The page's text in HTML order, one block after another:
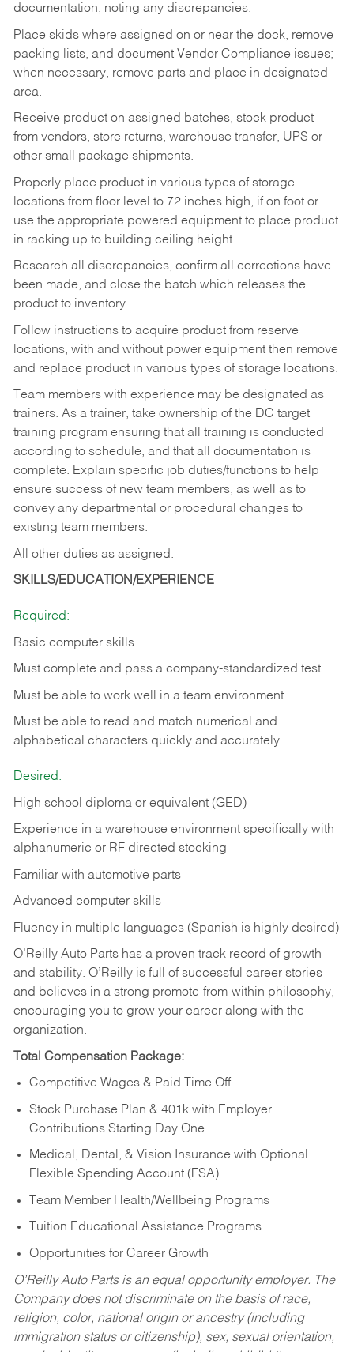
documentation, noting any discrepancies.
Place skids where assigned on or near the dock, remove
packing lists, and document Vendor Compliance issues;
when necessary, remove parts and place in designated
area.
Receive product on assigned batches, stock product
from vendors, store returns, warehouse transfer, UPS or
other small package shipments.
Properly place product in various types of storage
locations from floor level to 72 inches high, if on foot or
use the appropriate powered equipment to place product
in racking up to building ceiling height.
Research all discrepancies, confirm all corrections have
been made, and close the batch which releases the
product to inventory.
Follow instructions to acquire product from reserve
locations, with and without power equipment then remove
and replace product in various types of storage locations.
Team members with experience may be designated as
trainers. As a trainer, take ownership of the DC target
training program ensuring that all training is conducted
according to schedule, and that all documentation is
complete. Explain specific job duties/functions to help
ensure success of new team members, as well as to
convey any departmental or procedural changes to
existing team members.
All other duties as assigned.
SKILLS/EDUCATION/EXPERIENCE
Required:
Basic computer skills
Must complete and pass a company-standardized test
Must be able to work well in a team environment
Must be able to read and match numerical and
alphabetical characters quickly and accurately
Desired:
High school diploma or equivalent (GED)
Experience in a warehouse environment specifically with
alphanumeric or RF directed stocking
Familiar with automotive parts
Advanced computer skills
Fluency in multiple languages (Spanish is highly desired)
O’Reilly Auto Parts has a proven track record of growth
and stability. O’Reilly is full of successful career stories
and believes in a strong promote-from-within philosophy,
encouraging you to grow your career along with the
organization.
Total Compensation Package:
Competitive Wages & Paid Time Off
Stock Purchase Plan & 401k with Employer
Contributions Starting Day One
Medical, Dental, & Vision Insurance with Optional
Flexible Spending Account (FSA)
Team Member Health/Wellbeing Programs
Tuition Educational Assistance Programs
Opportunities for Career Growth
O’Reilly Auto Parts is an equal opportunity employer. The
Company does not discriminate on the basis of race,
religion, color, national origin or ancestry (including
immigration status or citizenship), sex, sexual orientation,